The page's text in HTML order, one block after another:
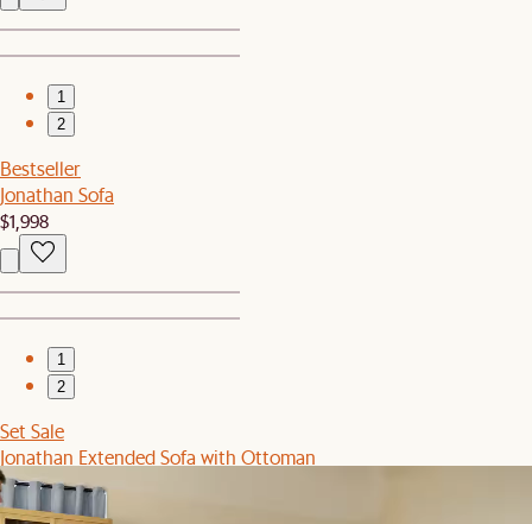
1
2
Bestseller
Jonathan Sofa
$1,998
1
2
Set Sale
Jonathan Extended Sofa with Ottoman
$3,039$3,196